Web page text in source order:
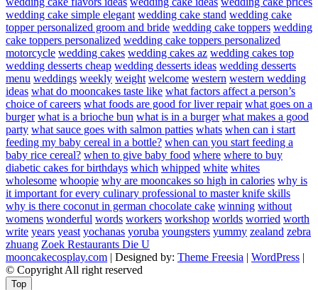
wedding cake simple elegant wedding cake stand wedding cake
topper personalized groom and bride wedding cake toppers wedding
cake toppers personalized wedding cake toppers personalized
motorcycle wedding cakes wedding cakes az wedding cakes top
wedding desserts cheap wedding desserts ideas wedding desserts
menu weddings weekly weight welcome western western wedding
ideas what do mooncakes taste like what factors affect a person’s
choice of careers what foods are good for liver repair what goes on a
burger what is a brioche bun what is in a burger what makes a good
party what sauce goes with salmon patties whats when can i start
feeding my baby cereal in a bottle? when can you start feeding a
baby rice cereal? when to give baby food where where to buy
diabetic cakes for birthdays which whipped white whites
wholesome whoopie why are mooncakes so high in calories why is
it important for every culinary professional to master knife skills
why is there coconut in german chocolate cake winning without
womens wonderful words workers workshop worlds worried worth
write years yeast yochanas yoruba youngsters yummy zealand zebra
zhuang Zoek Restaurants Die U
mooncakecosplay.com | Designed by: Theme Freesia | WordPress |
© Copyright All right reserved
Top